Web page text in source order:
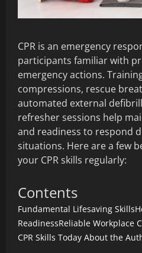
CPR is an emergency
participants familiar with
emergency actions.
compressions, rescue
automated external
refresher sessions help
and readiness to respond
situations. Here are a few
your CPR skills regularly:
Contents
Fundamental Lifesaving Skills
ReadinessReliable Workplace
CPR Skills Today About the